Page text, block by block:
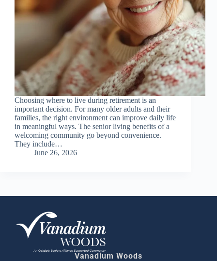
Choosing where to live during retirement is an
important decision. For many older adults and their
families, the right environment can improve daily life
in meaningful ways. The senior living benefits of a
welcoming community go beyond convenience.
They include…
June 26, 2026
Vanadium Woods